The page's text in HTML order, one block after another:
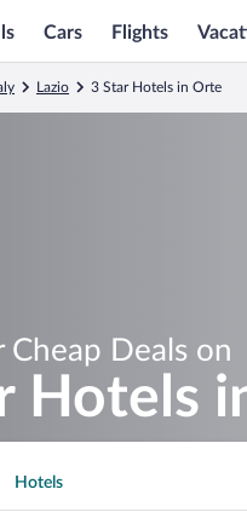
Cars Flights
Lazio 3 Star Hotels in Orte
Cheap Deals on
Hotels
Hotels